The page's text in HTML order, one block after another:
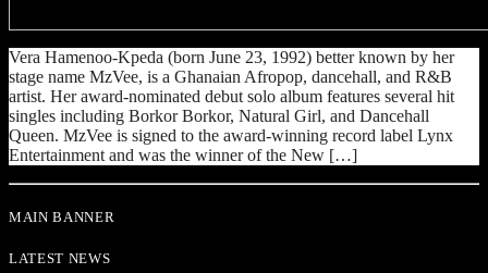
Vera Hamenoo-Kpeda (born June 23, 1992) better known by her
stage name MzVee, is a Ghanaian Afropop, dancehall, and R&B
artist. Her award-nominated debut solo album features several hit
singles including Borkor Borkor, Natural Girl, and Dancehall
Queen. MzVee is signed to the award-winning record label Lynx
Entertainment and was the winner of the New […]
MAIN BANNER
LATEST NEWS